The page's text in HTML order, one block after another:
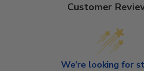
Customer
We’re looking for